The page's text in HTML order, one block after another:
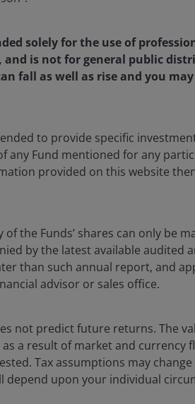
Investment Strategist at Janus
product development
for clients’ complex
the Frank E. Buck Professor of
is widely known for his
and the financial services
the University of Chicago. He
of the Year Award from the
Myron has consulted
and has lectured for many
56 years of financial industry
solely for the use of
and is not for general public
fall as well as rise and you
to provide specific
any Fund mentioned for any
provided on this website
the Funds’ shares can only be
by the latest available audited
than such annual report, and
advisor or sales office.
not predict future returns. The
as a result of market and
Tax assumptions may
depend upon your individual